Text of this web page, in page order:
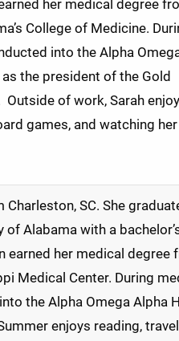
her medical degree
College of Medicine.
into the Alpha
the president of the Gold
of work, Sarah
games, and watching
SC. She
Alabama with a
earned her medical degree
Medical Center. During
the Alpha Omega Alpha
enjoys reading,